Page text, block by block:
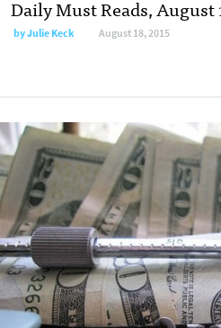
Daily Must Reads, August
byJulie Keck August 18, 2015